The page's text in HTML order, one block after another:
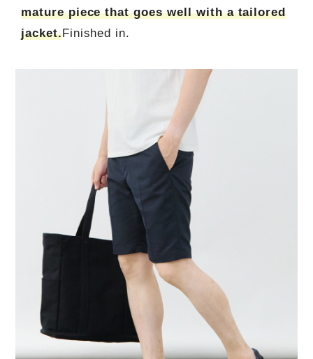
mature piece that goes well with a tailored
jacket.Finished in.